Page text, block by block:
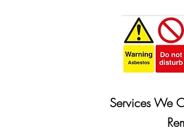
Services We